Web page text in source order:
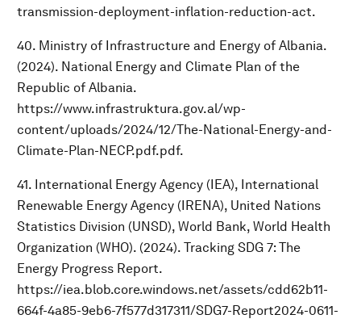
transmission-deployment-inflation-reduction-act.
40. Ministry of Infrastructure and Energy of Albania.
(2024). National Energy and Climate Plan of the
Republic of Albania.
https://www.infrastruktura.gov.al/wp-
content/uploads/2024/12/The-National-Energy-and-
Climate-Plan-NECP.pdf.pdf.
41. International Energy Agency (IEA), International
Renewable Energy Agency (IRENA), United Nations
Statistics Division (UNSD), World Bank, World Health
Organization (WHO). (2024). Tracking SDG 7: The
Energy Progress Report.
https://iea.blob.core.windows.net/assets/cdd62b11-
664f-4a85-9eb6-7f577d317311/SDG7-Report2024-0611-